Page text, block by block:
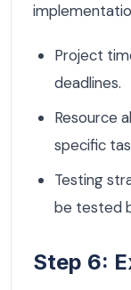
Project
deadlines.
Resource
specific
Testing
be tested
Step 6: